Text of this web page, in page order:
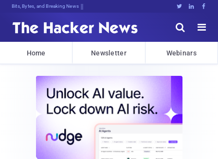
Bits, Bytes, and Breaking News   


Home Newsletter Webinars